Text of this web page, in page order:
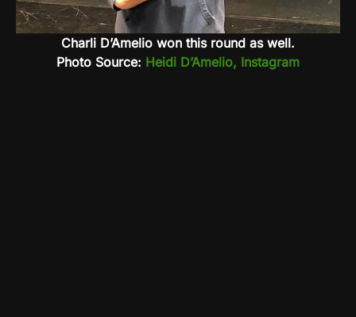
Charli D’Amelio won this round as well.
Photo Source: Heidi D’Amelio, Instagram